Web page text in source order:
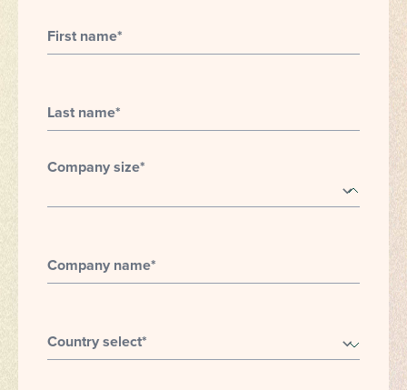
First name*
Last name*
Company size*
Company name*
Country select*